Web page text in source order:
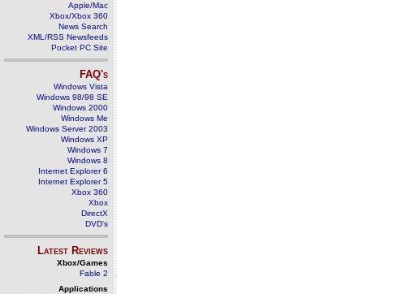
Apple/Mac
Xbox/Xbox 360
News Search
XML/RSS Newsfeeds
Pocket PC Site
FAQ's
Windows Vista
Windows 98/98 SE
Windows 2000
Windows Me
Windows Server 2003
Windows XP
Windows 7
Windows 8
Internet Explorer 6
Internet Explorer 5
Xbox 360
Xbox
DirectX
DVD's
Latest Reviews
Xbox/Games
Fable 2
Applications